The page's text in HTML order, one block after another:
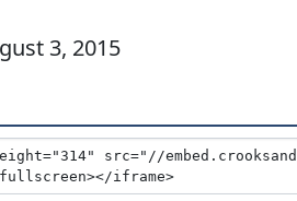
3, 2015